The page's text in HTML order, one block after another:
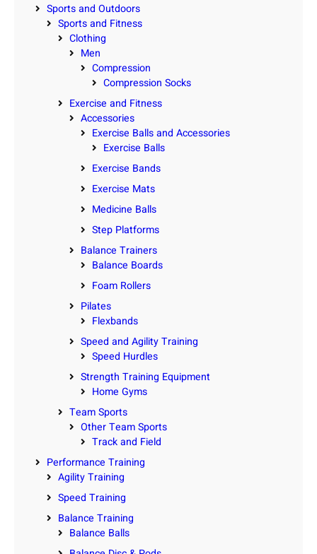
Sports and Outdoors
Sports and Fitness
Clothing
Men
Compression
Compression Socks
Exercise and Fitness
Accessories
Exercise Balls and Accessories
Exercise Balls
Exercise Bands
Exercise Mats
Medicine Balls
Step Platforms
Balance Trainers
Balance Boards
Foam Rollers
Pilates
Flexbands
Speed and Agility Training
Speed Hurdles
Strength Training Equipment
Home Gyms
Team Sports
Other Team Sports
Track and Field
Performance Training
Agility Training
Speed Training
Balance Training
Balance Balls